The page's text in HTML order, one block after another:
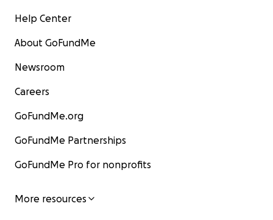
Help Center
About GoFundMe
Newsroom
Careers
GoFundMe.org
GoFundMe Partnerships
GoFundMe Pro for nonprofits
More resources